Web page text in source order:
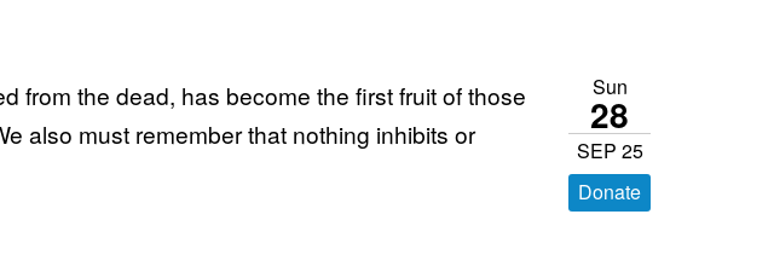
from the dead, has become the first fruit of those
also must remember that nothing inhibits or
Sun
28
SEP 25
Donate